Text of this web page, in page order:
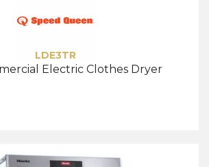
LDE3TR
Electric Clothes Dryer